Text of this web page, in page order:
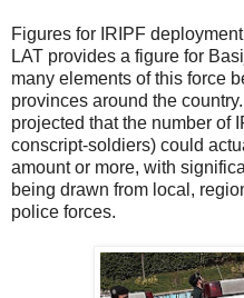
Figures for IRIPF
LAT provides a figure for
many elements of this force
provinces around the
projected that the number of
conscript-soldiers) could
amount or more, with
being drawn from local,
police forces.